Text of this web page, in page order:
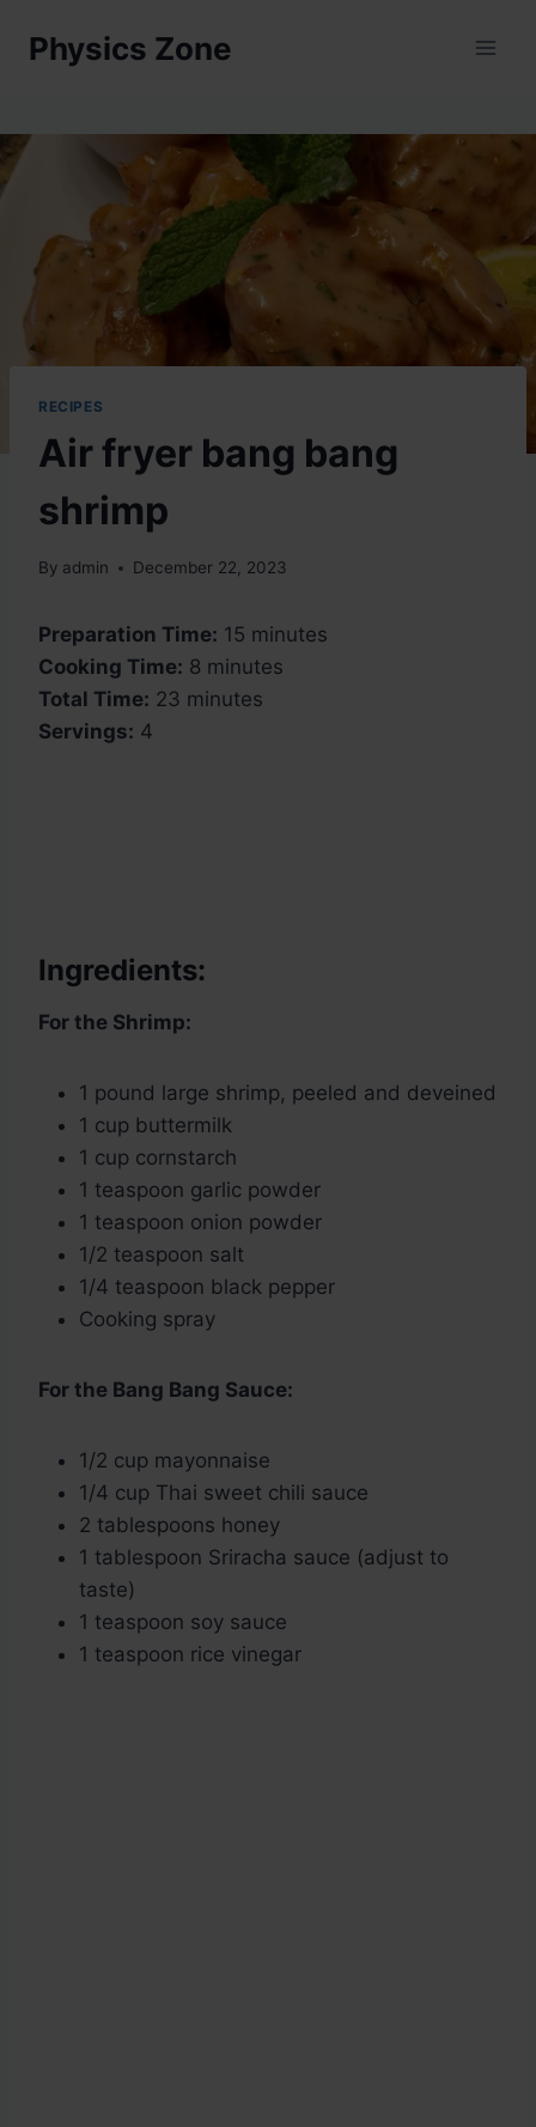
Physics Zone
RECIPES
Air fryer bang bang
shrimp
By admin December 22, 2023
Preparation Time: 15 minutes
Cooking Time: 8 minutes
Total Time: 23 minutes
Servings: 4
Ingredients:
For the Shrimp:
1 pound large shrimp, peeled and deveined
1 cup buttermilk
1 cup cornstarch
1 teaspoon garlic powder
1 teaspoon onion powder
1/2 teaspoon salt
1/4 teaspoon black pepper
Cooking spray
For the Bang Bang Sauce:
1/2 cup mayonnaise
1/4 cup Thai sweet chili sauce
2 tablespoons honey
1 tablespoon Sriracha sauce (adjust to
taste)
1 teaspoon soy sauce
1 teaspoon rice vinegar